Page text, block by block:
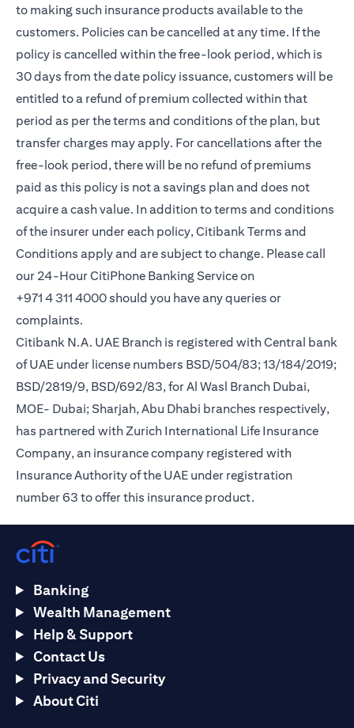
to making such insurance products available to the
customers. Policies can be cancelled at any time. If the
policy is cancelled within the free-look period, which is
30 days from the date policy issuance, customers will be
entitled to a refund of premium collected within that
period as per the terms and conditions of the plan, but
transfer charges may apply. For cancellations after the
free-look period, there will be no refund of premiums
paid as this policy is not a savings plan and does not
acquire a cash value. In addition to terms and conditions
of the insurer under each policy, Citibank Terms and
Conditions apply and are subject to change. Please call
our 24-Hour CitiPhone Banking Service on
+971 4 311 4000 should you have any queries or
complaints.
Citibank N.A. UAE Branch is registered with Central bank
of UAE under license numbers BSD/504/83; 13/184/2019;
BSD/2819/9, BSD/692/83, for Al Wasl Branch Dubai,
MOE- Dubai; Sharjah, Abu Dhabi branches respectively,
has partnered with Zurich International Life Insurance
Company, an insurance company registered with
Insurance Authority of the UAE under registration
number 63 to offer this insurance product.
Banking
Wealth Management
Help & Support
Contact Us
Privacy and Security
About Citi